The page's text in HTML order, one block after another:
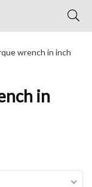
wrench in inch
in